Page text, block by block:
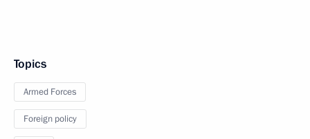
Topics
Armed Forces
Foreign policy